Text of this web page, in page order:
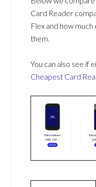
Card Reader
Flex and how
them.
You can also see if
Cheapest Card